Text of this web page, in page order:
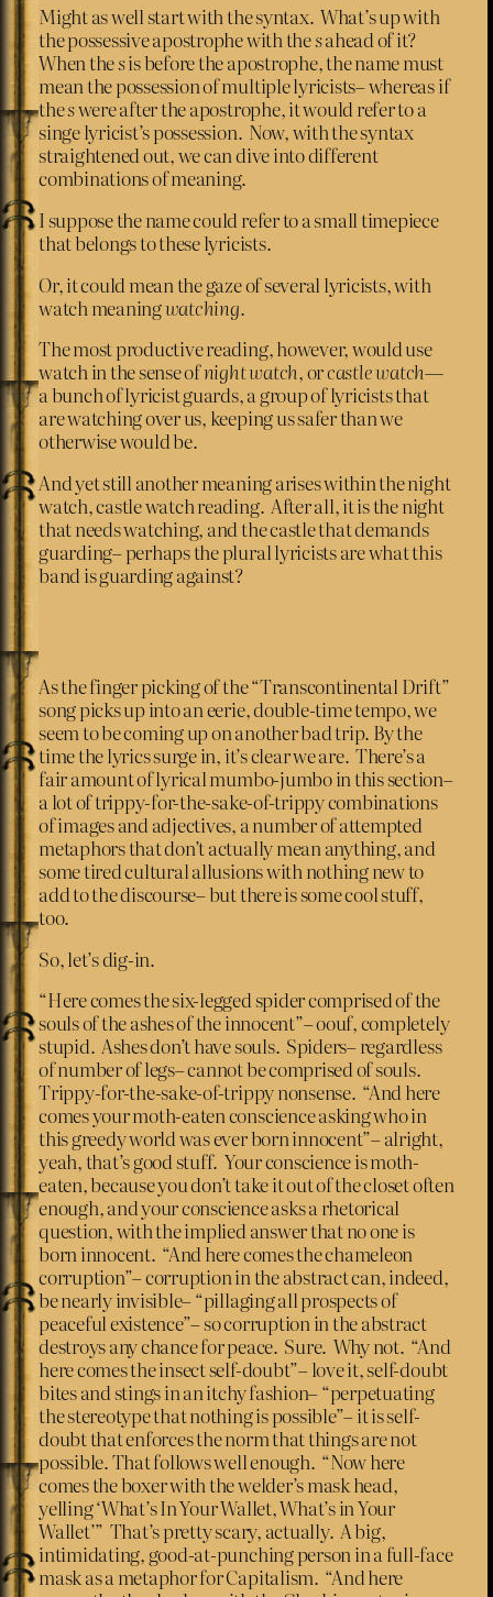
Might as well start with the syntax. What’s up with
the possessive apostrophe with thesahead of it?
When thesis before the apostrophe, the name must
mean the possession of multiple lyricists– whereas if
theswere after the apostrophe, it would refer to a
singe lyricist’s possession. Now, with the syntax
straightened out, we can dive into different
combinations of meaning.
I suppose the name could refer to a small timepiece
that belongs to these lyricists.
Or, it could mean the gaze of several lyricists, with
watch meaningwatching.
The most productive reading, however, would use
watch in the sense ofnight watch, orcastle watch—
a bunch of lyricist guards, a group of lyricists that
are watching over us, keeping us safer than we
otherwise would be.
And yet still another meaning arises within the night
watch, castle watch reading. After all, it is the night
that needs watching, and the castle that demands
guarding– perhaps the plural lyricists are what this
band is guarding against?
As the finger picking of the “Transcontinental Drift”
song picks up into an eerie, double-time tempo, we
seem to be coming up on another bad trip. By the
time the lyrics surge in, it’s clear we are. There’s a
fair amount of lyrical mumbo-jumbo in this section–
a lot of trippy-for-the-sake-of-trippy combinations
of images and adjectives, a number of attempted
metaphors that don’t actually mean anything, and
some tired cultural allusions with nothing new to
add to the discourse– but there is some cool stuff,
too.
So, let’s dig-in.
“Here comes the six-legged spider comprised of the
souls of the ashes of the innocent”– oouf, completely
stupid. Ashes don’t have souls. Spiders– regardless
of number of legs– cannot be comprised of souls.
Trippy-for-the-sake-of-trippy nonsense. “And here
comes your moth-eaten conscience asking who in
this greedy world was ever born innocent”– alright,
yeah, that’s good stuff. Your conscience is moth-
eaten, because you don’t take it out of the closet often
enough, and your conscience asks a rhetorical
question, with the implied answer that no one is
born innocent. “And here comes the chameleon
corruption”– corruption in the abstract can, indeed,
be nearly invisible– “pillaging all prospects of
peaceful existence”– so corruption in the abstract
destroys any chance for peace. Sure. Why not. “And
here comes the insect self-doubt”– love it, self-doubt
bites and stings in an itchy fashion– “perpetuating
the stereotype that nothing is possible”– it is self-
doubt that enforces the norm that things are not
possible. That follows well enough. “Now here
comes the boxer with the welder’s mask head,
yelling ‘What’s In Your Wallet, What’s in Your
Wallet’” That’s pretty scary, actually. A big,
intimidating, good-at-punching person in a full-face
mask as a metaphor for Capitalism. “And here